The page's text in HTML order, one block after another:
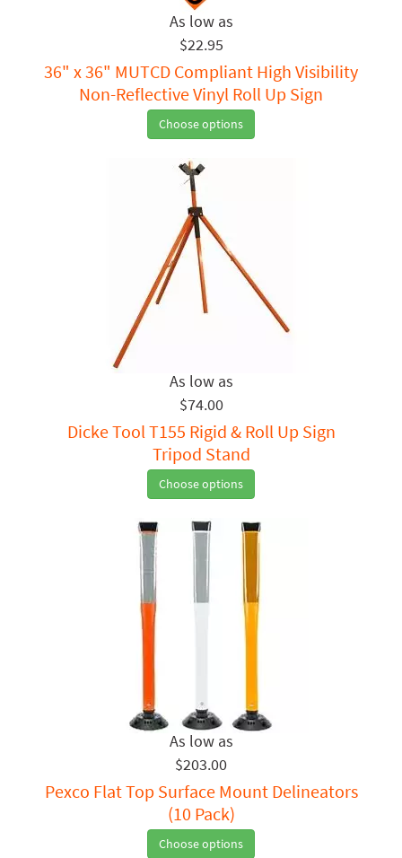
$22.95
36" x 36" MUTCD Compliant High Visibility
Non-Reflective Vinyl Roll Up Sign
Choose options
$74.00
Dicke Tool T155 Rigid & Roll Up Sign
Tripod Stand
Choose options
$203.00
Pexco Flat Top Surface Mount Delineators
(10 Pack)
Choose options